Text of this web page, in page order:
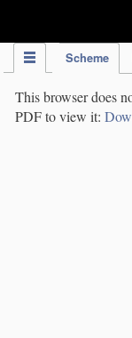
Scheme
This browser does
PDF to view it: